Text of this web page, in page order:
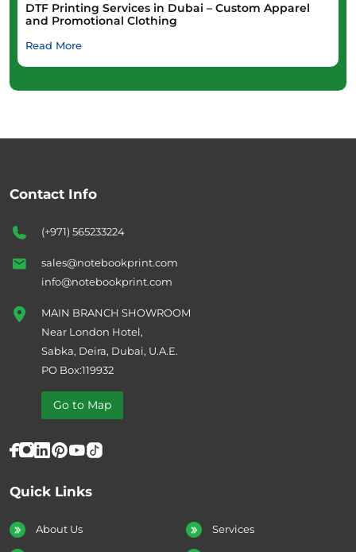
DTF Printing Services in Dubai – Custom Apparel
and Promotional Clothing
Read More
Quick Links
About Us Services
Contact Info
(+971) 565233224
sales@notebookprint.com
info@notebookprint.com
MAIN BRANCH SHOWROOM
Near London Hotel,
Sabka, Deira, Dubai, U.A.E.
PO Box:119932
Go to Map